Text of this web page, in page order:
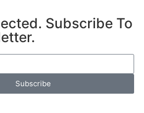
Subscribe To
Subscribe